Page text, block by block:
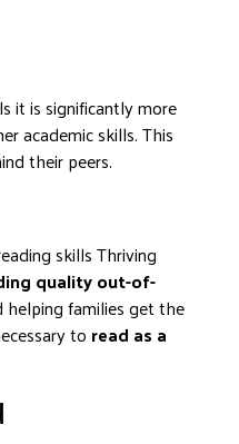
it is significantly more
academic skills. This
their peers.
skills Thriving
quality out-of-
helping families get the
to read as a